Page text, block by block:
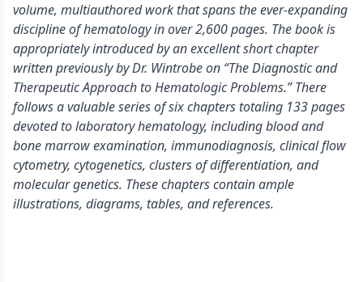
volume, multiauthored work that spans the ever-expanding
discipline of hematology in over 2,600 pages. The book is
appropriately introduced by an excellent short chapter
written previously by Dr. Wintrobe on “The Diagnostic and
Therapeutic Approach to Hematologic Problems.” There
follows a valuable series of six chapters totaling 133 pages
devoted to laboratory hematology, including blood and
bone marrow examination, immunodiagnosis, clinical flow
cytometry, cytogenetics, clusters of differentiation, and
molecular genetics. These chapters contain ample
illustrations, diagrams, tables, and references.